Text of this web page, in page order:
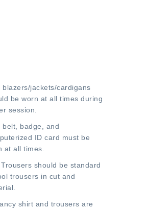
blazers/jackets/cardigans
be worn at all times during
session.
belt, badge, and
ID card must be
at all times.
should be standard
trousers in cut and
shirt and trousers are